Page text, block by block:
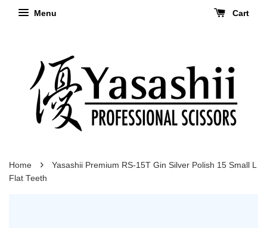
Menu Cart
Home ›
Yasashii Premium RS-15T Gin Silver Polish 15 Small L
Flat Teeth